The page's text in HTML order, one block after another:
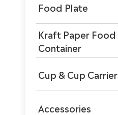
Food Plate
Kraft Paper Food
Container
Cup & Cup Carrier
Accessories